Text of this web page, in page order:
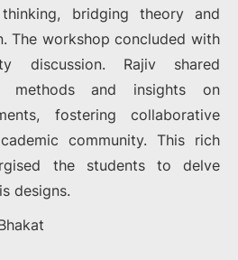
bridging theory and
The workshop concluded with
discussion. Rajiv shared
methods and insights on
fostering collaborative
community. This rich
the students to delve
designs.